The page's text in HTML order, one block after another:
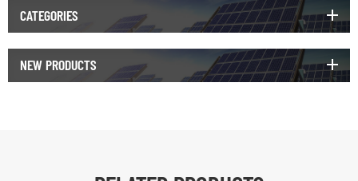
CATEGORIES
NEW PRODUCTS